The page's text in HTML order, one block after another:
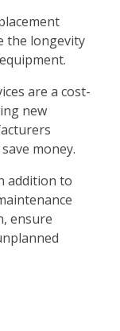
the longevity
are a cost-
new
money.
addition to
ensure